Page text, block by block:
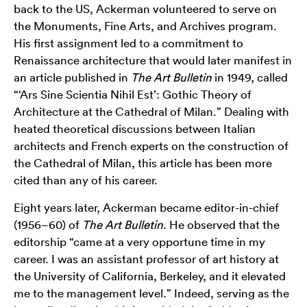
back to the US, Ackerman volunteered to serve on
the Monuments, Fine Arts, and Archives program.
His first assignment led to a commitment to
Renaissance architecture that would later manifest in
an article published in The Art Bulletin in 1949, called
“‘Ars Sine Scientia Nihil Est’: Gothic Theory of
Architecture at the Cathedral of Milan.” Dealing with
heated theoretical discussions between Italian
architects and French experts on the construction of
the Cathedral of Milan, this article has been more
cited than any of his career.
Eight years later, Ackerman became editor-in-chief
(1956–60) of The Art Bulletin. He observed that the
editorship “came at a very opportune time in my
career. I was an assistant professor of art history at
the University of California, Berkeley, and it elevated
me to the management level.” Indeed, serving as the